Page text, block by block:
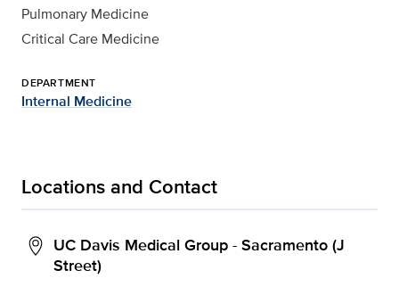
Pulmonary Medicine
Critical Care Medicine
DEPARTMENT
Internal Medicine
Locations and Contact
UC Davis Medical Group - Sacramento (J
Street)